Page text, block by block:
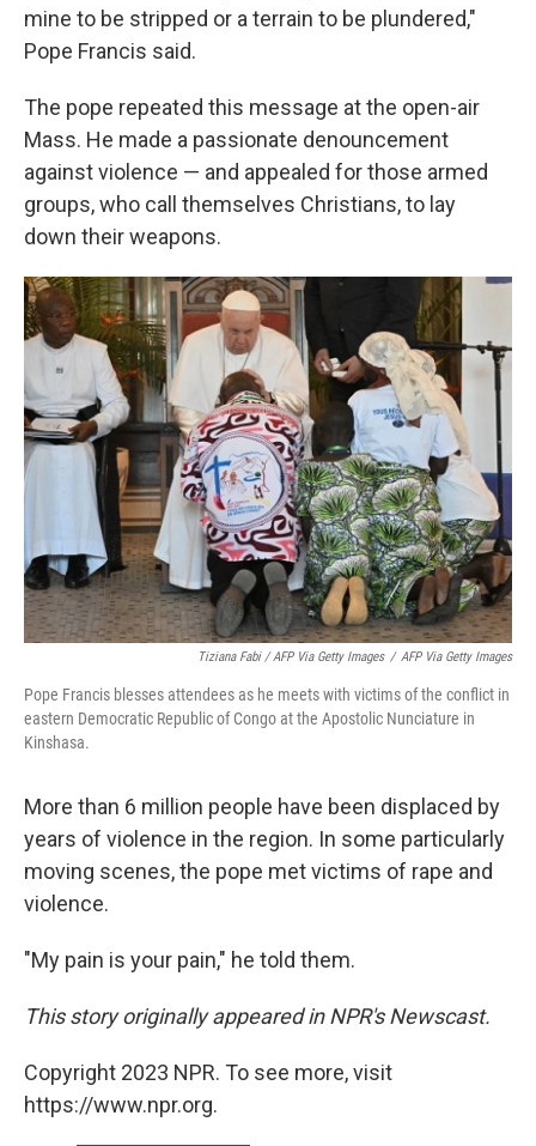
mine to be stripped or a terrain to be plundered,"
Pope Francis said.
The pope repeated this message at the open-air
Mass. He made a passionate denouncement
against violence — and appealed for those armed
groups, who call themselves Christians, to lay
down their weapons.
Tiziana Fabi / AFP Via Getty Images / AFP Via Getty Images
Pope Francis blesses attendees as he meets with victims of the conflict in
eastern Democratic Republic of Congo at the Apostolic Nunciature in
Kinshasa.
More than 6 million people have been displaced by
years of violence in the region. In some particularly
moving scenes, the pope met victims of rape and
violence.
"My pain is your pain," he told them.
This story originally appeared in NPR's Newscast.
Copyright 2023 NPR. To see more, visit
https://www.npr.org.